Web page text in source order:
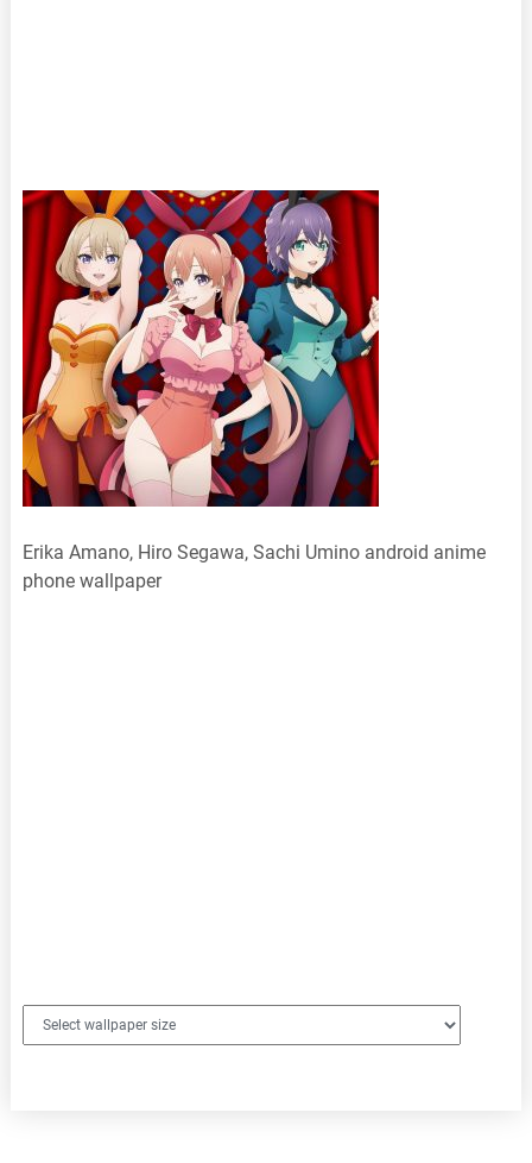
Erika Amano, Hiro Segawa, Sachi Umino android anime
phone wallpaper